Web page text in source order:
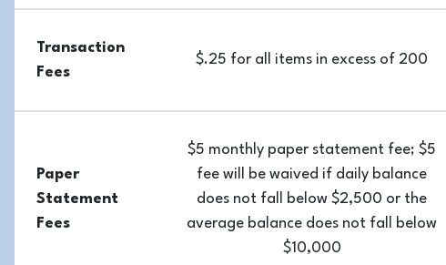
Transaction
Fees
$.25 for all items in excess of 200
Paper
Statement
Fees
$5 monthly paper statement fee; $5
fee will be waived if daily balance
does not fall below $2,500 or the
average balance does not fall below
$10,000